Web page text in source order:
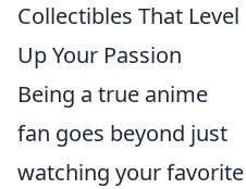
Collectibles That Level
Up Your Passion
Being a true anime
fan goes beyond just
watching your favorite